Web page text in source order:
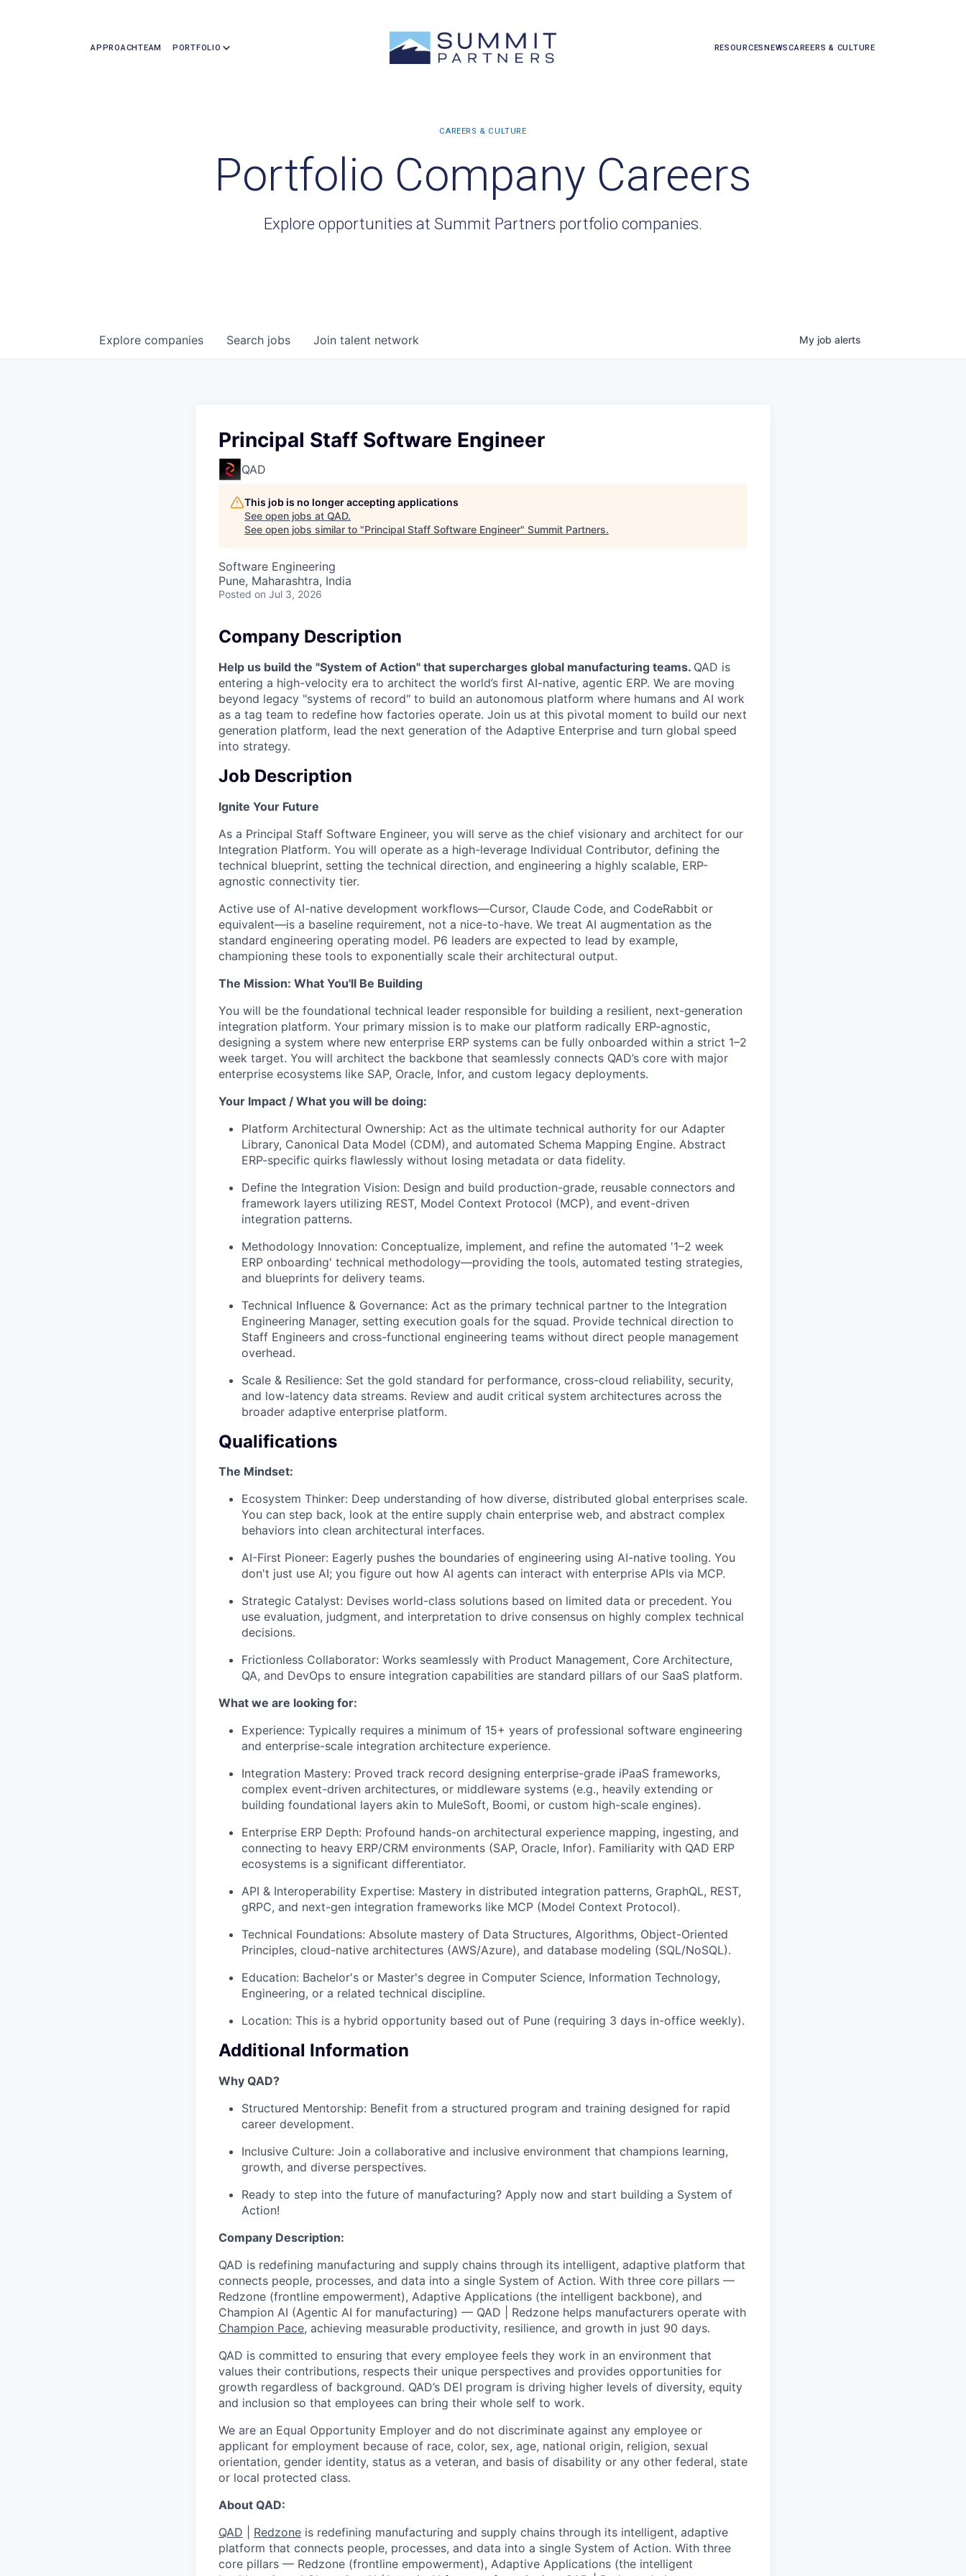
APPROACHTEAM PORTFOLIO RESOURCESNEWSCAREERS & CULTURE
Portfolio Company Careers
Explore opportunities at Summit Partners portfolio companies.
Search jobs
Explore companies Join talent network My job alerts
Principal Staff Software Engineer
QAD
This job is no longer accepting applications
See open jobs at QAD.
See open jobs similar to "Principal Staff Software Engineer" Summit Partners.
Software Engineering
Pune, Maharashtra, India
Posted on Jul 3, 2026
Company Description
Help us build the "System of Action" that supercharges global manufacturing teams. QAD is
entering a high-velocity era to architect the world’s first AI-native, agentic ERP. We are moving
beyond legacy "systems of record" to build an autonomous platform where humans and AI work
as a tag team to redefine how factories operate. Join us at this pivotal moment to build our next
generation platform, lead the next generation of the Adaptive Enterprise and turn global speed
into strategy.
Job Description
Ignite Your Future
As a Principal Staff Software Engineer, you will serve as the chief visionary and architect for our
Integration Platform. You will operate as a high-leverage Individual Contributor, defining the
technical blueprint, setting the technical direction, and engineering a highly scalable, ERP-
agnostic connectivity tier.
Active use of AI-native development workflows—Cursor, Claude Code, and CodeRabbit or
equivalent—is a baseline requirement, not a nice-to-have. We treat AI augmentation as the
standard engineering operating model. P6 leaders are expected to lead by example,
championing these tools to exponentially scale their architectural output.
The Mission: What You'll Be Building
You will be the foundational technical leader responsible for building a resilient, next-generation
integration platform. Your primary mission is to make our platform radically ERP-agnostic,
designing a system where new enterprise ERP systems can be fully onboarded within a strict 1–2
week target. You will architect the backbone that seamlessly connects QAD’s core with major
enterprise ecosystems like SAP, Oracle, Infor, and custom legacy deployments.
Your Impact / What you will be doing:
Platform Architectural Ownership: Act as the ultimate technical authority for our Adapter
Library, Canonical Data Model (CDM), and automated Schema Mapping Engine. Abstract
ERP-specific quirks flawlessly without losing metadata or data fidelity.
Define the Integration Vision: Design and build production-grade, reusable connectors and
framework layers utilizing REST, Model Context Protocol (MCP), and event-driven
integration patterns.
Methodology Innovation: Conceptualize, implement, and refine the automated '1–2 week
ERP onboarding' technical methodology—providing the tools, automated testing strategies,
and blueprints for delivery teams.
Technical Influence & Governance: Act as the primary technical partner to the Integration
Engineering Manager, setting execution goals for the squad. Provide technical direction to
Staff Engineers and cross-functional engineering teams without direct people management
overhead.
Scale & Resilience: Set the gold standard for performance, cross-cloud reliability, security,
and low-latency data streams. Review and audit critical system architectures across the
broader adaptive enterprise platform.
Qualifications
The Mindset:
Ecosystem Thinker: Deep understanding of how diverse, distributed global enterprises scale.
You can step back, look at the entire supply chain enterprise web, and abstract complex
behaviors into clean architectural interfaces.
AI-First Pioneer: Eagerly pushes the boundaries of engineering using AI-native tooling. You
don't just use AI; you figure out how AI agents can interact with enterprise APIs via MCP.
Strategic Catalyst: Devises world-class solutions based on limited data or precedent. You
use evaluation, judgment, and interpretation to drive consensus on highly complex technical
decisions.
Frictionless Collaborator: Works seamlessly with Product Management, Core Architecture,
QA, and DevOps to ensure integration capabilities are standard pillars of our SaaS platform.
What we are looking for:
Experience: Typically requires a minimum of 15+ years of professional software engineering
and enterprise-scale integration architecture experience.
Integration Mastery: Proved track record designing enterprise-grade iPaaS frameworks,
complex event-driven architectures, or middleware systems (e.g., heavily extending or
building foundational layers akin to MuleSoft, Boomi, or custom high-scale engines).
Enterprise ERP Depth: Profound hands-on architectural experience mapping, ingesting, and
connecting to heavy ERP/CRM environments (SAP, Oracle, Infor). Familiarity with QAD ERP
ecosystems is a significant differentiator.
API & Interoperability Expertise: Mastery in distributed integration patterns, GraphQL, REST,
gRPC, and next-gen integration frameworks like MCP (Model Context Protocol).
Technical Foundations: Absolute mastery of Data Structures, Algorithms, Object-Oriented
Principles, cloud-native architectures (AWS/Azure), and database modeling (SQL/NoSQL).
Education: Bachelor's or Master's degree in Computer Science, Information Technology,
Engineering, or a related technical discipline.
Location: This is a hybrid opportunity based out of Pune (requiring 3 days in-office weekly).
Additional Information
Why QAD?
Structured Mentorship: Benefit from a structured program and training designed for rapid
career development.
Inclusive Culture: Join a collaborative and inclusive environment that champions learning,
growth, and diverse perspectives.
Ready to step into the future of manufacturing? Apply now and start building a System of
Action!
Company Description:
QAD is redefining manufacturing and supply chains through its intelligent, adaptive platform that
connects people, processes, and data into a single System of Action. With three core pillars —
Redzone (frontline empowerment), Adaptive Applications (the intelligent backbone), and
Champion AI (Agentic AI for manufacturing) — QAD | Redzone helps manufacturers operate with
Champion Pace, achieving measurable productivity, resilience, and growth in just 90 days.
QAD is committed to ensuring that every employee feels they work in an environment that
values their contributions, respects their unique perspectives and provides opportunities for
growth regardless of background. QAD’s DEI program is driving higher levels of diversity, equity
and inclusion so that employees can bring their whole self to work.
We are an Equal Opportunity Employer and do not discriminate against any employee or
applicant for employment because of race, color, sex, age, national origin, religion, sexual
orientation, gender identity, status as a veteran, and basis of disability or any other federal, state
or local protected class.
About QAD:
QAD
Redzone is redefining manufacturing and supply chains through its intelligent, adaptive
platform that connects people, processes, and data into a single System of Action. With three
core pillars — Redzone (frontline empowerment), Adaptive Applications (the intelligent